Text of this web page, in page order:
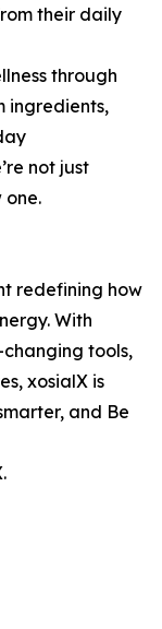
their daily
through
ingredients,
not just
one.
redefining how
With
tools,
xosialX is
and Be